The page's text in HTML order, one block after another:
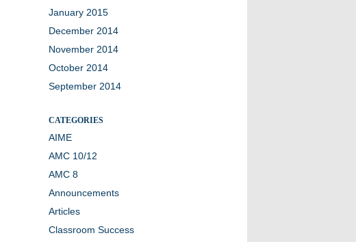
January 2015
December 2014
November 2014
October 2014
September 2014
CATEGORIES
AIME
AMC 10/12
AMC 8
Announcements
Articles
Classroom Success